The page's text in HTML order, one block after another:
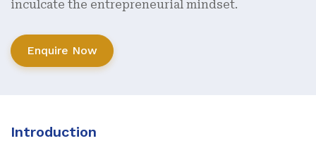
inculcate the entrepreneurial mindset.
Enquire Now
Introduction